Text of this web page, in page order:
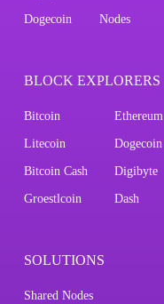
Dogecoin Nodes
BLOCK EXPLORERS
Bitcoin Ethereum
Litecoin Dogecoin
Bitcoin Cash Digibyte
Groestlcoin Dash
SOLUTIONS
Shared Nodes